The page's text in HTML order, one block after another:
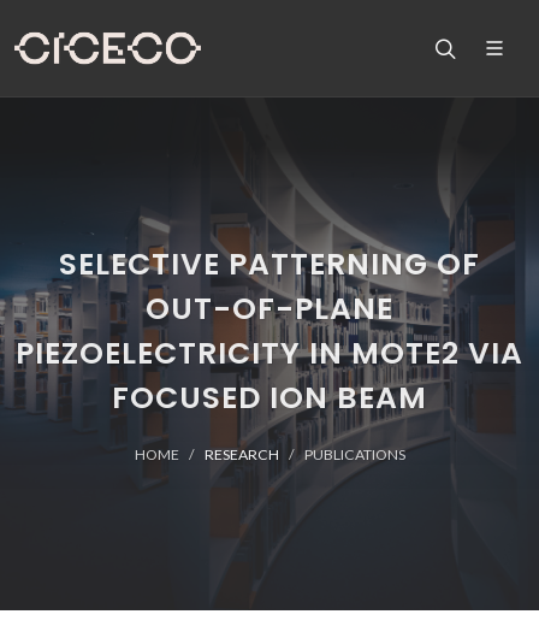
SELECTIVE PATTERNING OF
OUT-OF-PLANE
PIEZOELECTRICITY IN MOTE2 VIA
FOCUSED ION BEAM
HOME RESEARCH PUBLICATIONS